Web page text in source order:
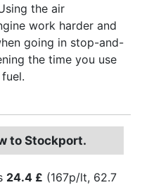
the air
work harder and
going in stop-and-
the time you use
to Stockport.
24.4 £ (167p/lt, 62.7